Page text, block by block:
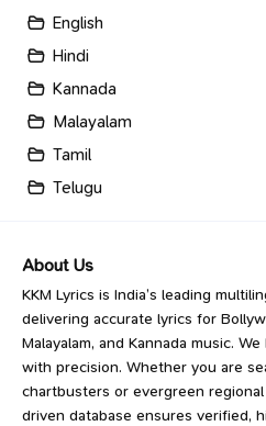
English
Hindi
Kannada
Malayalam
Tamil
Telugu
About Us
KKM Lyrics is India’s leading
delivering accurate lyrics for
Malayalam, and Kannada music.
with precision. Whether you are
chartbusters or evergreen
driven database ensures verified,